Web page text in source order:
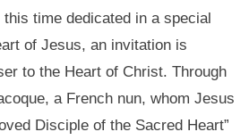
time dedicated in a special
of Jesus, an invitation is
to the Heart of Christ. Through
a French nun, whom Jesus
Disciple of the Sacred Heart”